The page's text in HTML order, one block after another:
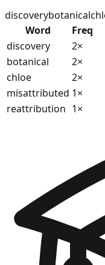
discoverybotanical
Word
Freq
discovery
2×
botanical
2×
chloe
2×
misattributed 1×
reattribution 1×